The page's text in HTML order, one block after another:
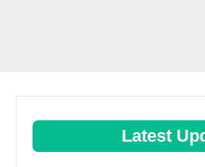
Latest